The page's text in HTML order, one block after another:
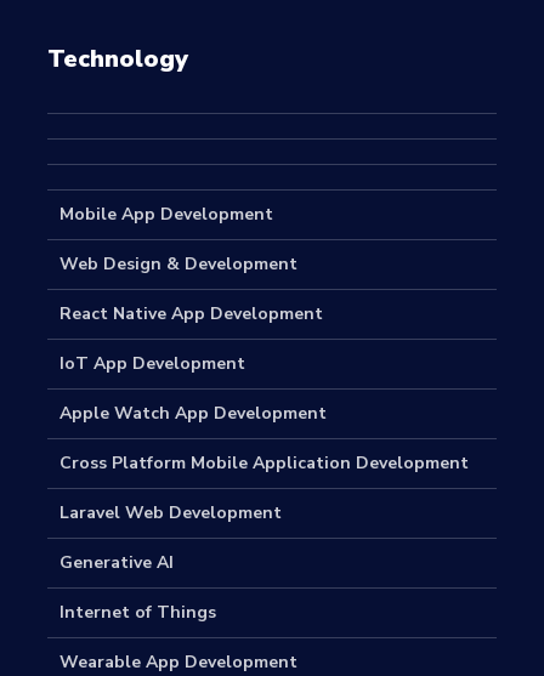
Technology
Mobile App Development
Web Design & Development
React Native App Development
IoT App Development
Apple Watch App Development
Cross Platform Mobile Application Development
Laravel Web Development
Generative AI
Internet of Things
Wearable App Development